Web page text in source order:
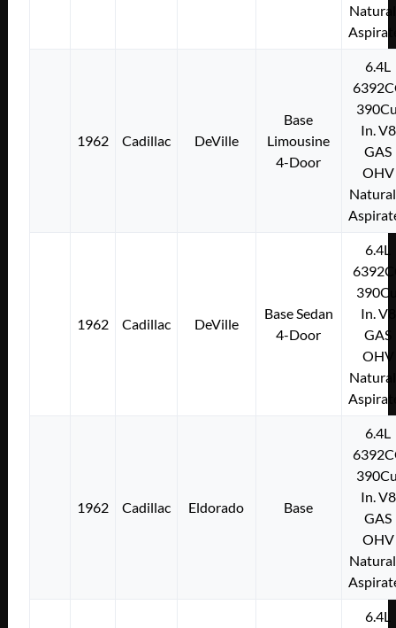
1962 Cadillac DeVille
Base
Limousine
4-Door
6.4L
In. V8
GAS
OHV
1962 Cadillac DeVille
Base Sedan
4-Door
6.4L
In. V8
GAS
OHV
1962 Cadillac Eldorado Base
6.4L
In. V8
GAS
OHV
6.4L